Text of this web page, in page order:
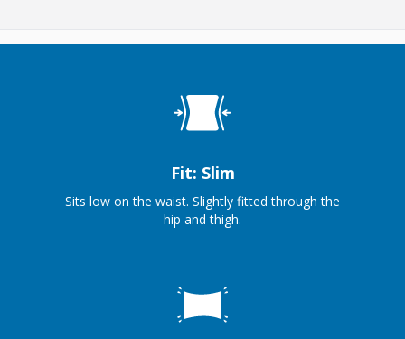
Fit: Slim
Sits low on the waist. Slightly fitted through the
hip and thigh.